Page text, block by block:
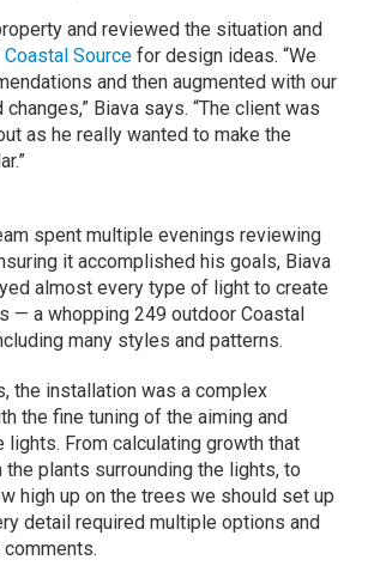
and reviewed the situation and
Coastal Source for design ideas. “We
and then augmented with our
Biava says. “The client was
as he really wanted to make the
spent multiple evenings reviewing
it accomplished his goals, Biava
almost every type of light to create
— a whopping 249 outdoor Coastal
many styles and patterns.
the installation was a complex
the fine tuning of the aiming and
From calculating growth that
plants surrounding the lights, to
high up on the trees we should set up
detail required multiple options and